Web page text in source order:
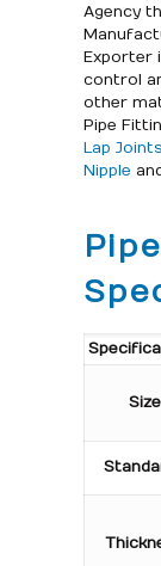
Agency
Exporter
control
other
Pipe
Lap Joints
Nipple
Size